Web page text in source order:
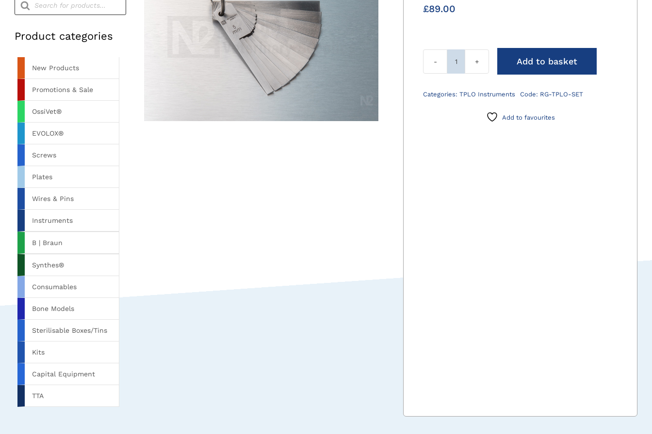
search
Product categories
New Products
Promotions & Sale
OssiVet®
EVOLOX®
Screws
Plates
Wires & Pins
Instruments
B | Braun
Synthes®
Consumables
Bone Models
Sterilisable Boxes/Tins
Kits
Capital Equipment
TTA
£89.00
TPLO
Gauge
Add to basket
Categories:TPLO Instruments Code: RG-TPLO-SET
Add to favourites